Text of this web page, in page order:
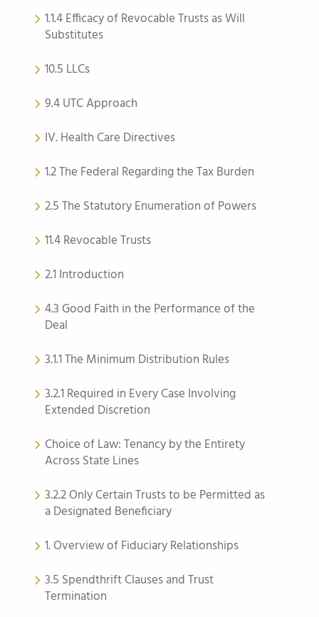
1.1.4 Efficacy of Revocable Trusts as Will
Substitutes
10.5 LLCs
9.4 UTC Approach
IV. Health Care Directives
1.2 The Federal Regarding the Tax Burden
2.5 The Statutory Enumeration of Powers
11.4 Revocable Trusts
2.1 Introduction
4.3 Good Faith in the Performance of the
Deal
3.1.1 The Minimum Distribution Rules
3.2.1 Required in Every Case Involving
Extended Discretion
Choice of Law: Tenancy by the Entirety
Across State Lines
3.2.2 Only Certain Trusts to be Permitted as
a Designated Beneficiary
1. Overview of Fiduciary Relationships
3.5 Spendthrift Clauses and Trust
Termination